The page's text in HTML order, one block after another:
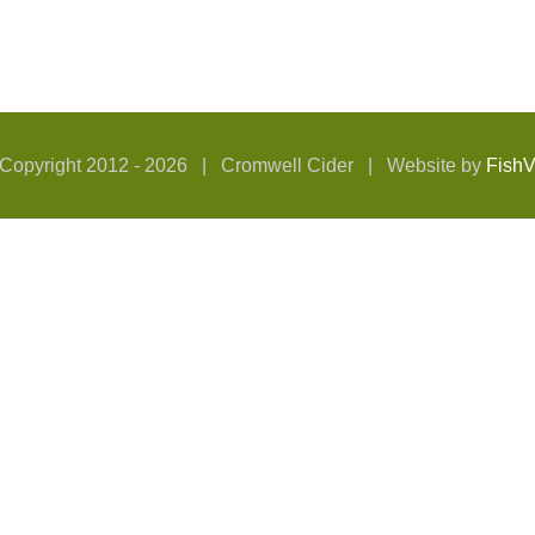
2012 - 2026 | Cromwell Cider | Website by